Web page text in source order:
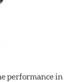
performance in